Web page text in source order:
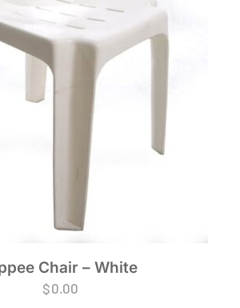
Chair – White
$0.00